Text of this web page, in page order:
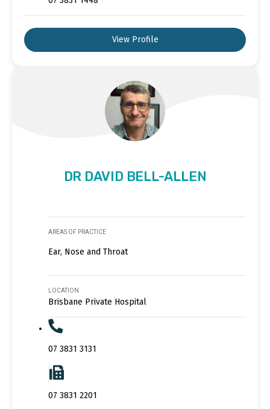
View Profile
DR DAVID BELL-ALLEN
AREAS OF PRACTICE
Ear, Nose and Throat
LOCATION
Brisbane Private Hospital
07 3831 3131
07 3831 2201